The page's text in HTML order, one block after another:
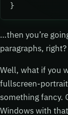
}
…then you’re
paragraphs, right?
Well, what if you
fullscreen-
something fancy.
Windows with